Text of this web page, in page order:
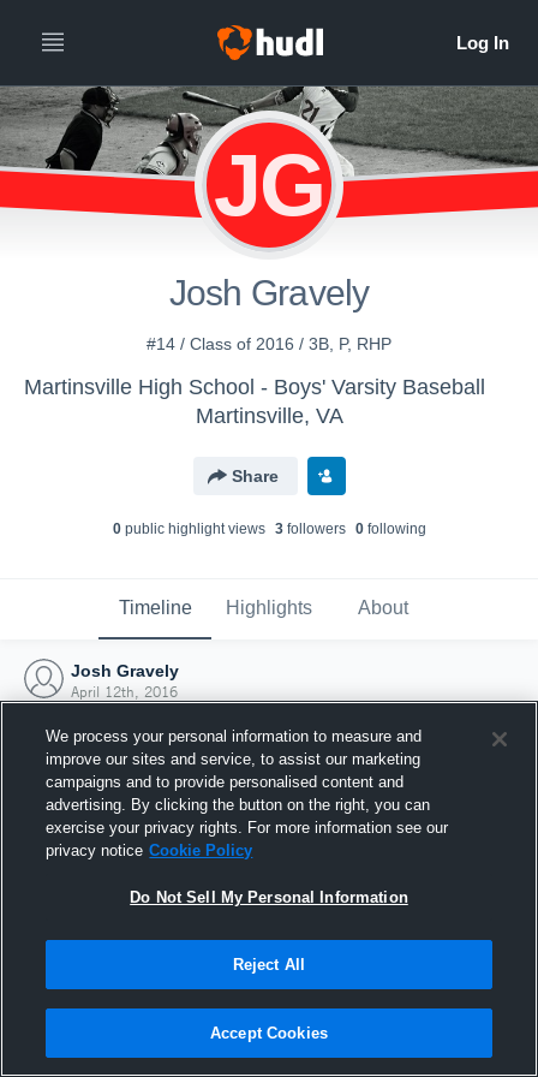
JG
Josh Gravely
#14 / Class of 2016 / 3B, P, RHP
Martinsville High School - Boys' Varsity Baseball
Martinsville, VA
Share
0public highlight views 3followers 0following
Timeline Highlights About
Josh Gravely
April 12th, 2016
Joined Hudl
12 April 2016
We process your personal information to measure and
improve our sites and service, to assist our marketing
campaigns and to provide personalised content and
advertising. By clicking the button on the right, you can
exercise your privacy rights. For more information see our
privacy notice Cookie Policy
Do Not Sell My Personal Information
Reject All
Accept Cookies